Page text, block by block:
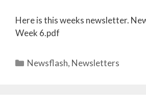
Here is this weeks newsletter.
Week 6.pdf
Newsflash, Newsletters